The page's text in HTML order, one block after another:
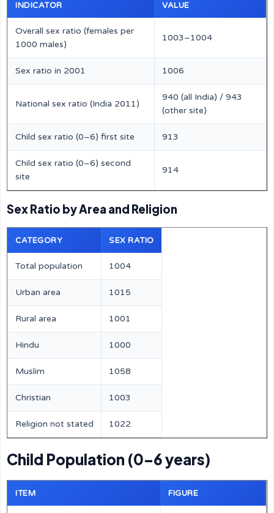
INDICATOR VALUE
Overall sex ratio (females per
1000 males)
1003–1004
Sex ratio in 2001 1006
National sex ratio (India 2011)
940 (all India) / 943
(other site)
Child sex ratio (0–6) first site 913
Child sex ratio (0–6) second
site
914
Sex Ratio by Area and Religion
CATEGORY SEX RATIO
Total population 1004
Urban area 1015
Rural area 1001
Hindu 1000
Muslim 1058
Christian 1003
Religion not stated 1022
Child Population (0–6 years)
ITEM FIGURE